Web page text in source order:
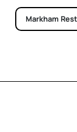
Markham